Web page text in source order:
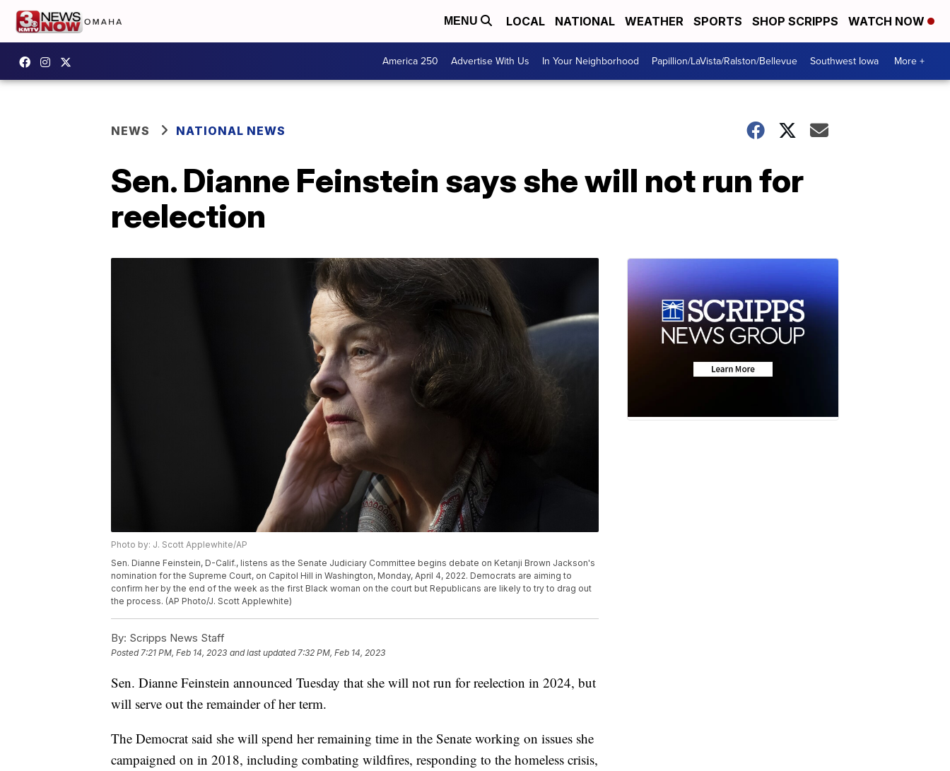
MENU LOCAL NATIONAL WEATHER SPORTS SHOP SCRIPPS WATCH NOW
America 250 Advertise With Us In Your Neighborhood Papillion/LaVista/Ralston/Bellevue Southwest Iowa More +
NEWS NATIONAL NEWS
Sen. Dianne Feinstein says she will not run for
reelection
Photo by: J. Scott Applewhite/AP
Sen. Dianne Feinstein, D-Calif., listens as the Senate Judiciary Committee begins debate on Ketanji Brown Jackson's
nomination for the Supreme Court, on Capitol Hill in Washington, Monday, April 4, 2022. Democrats are aiming to
confirm her by the end of the week as the first Black woman on the court but Republicans are likely to try to drag out
the process. (AP Photo/J. Scott Applewhite)
By: Scripps News Staff
Posted7:21 PM, Feb 14, 2023 and last updated 7:32 PM, Feb 14, 2023
Sen. Dianne Feinstein announced Tuesday that she will not run for reelection in 2024, but
will serve out the remainder of her term.
The Democrat said she will spend her remaining time in the Senate working on issues she
campaigned on in 2018, including combating wildfires, responding to the homeless crisis,